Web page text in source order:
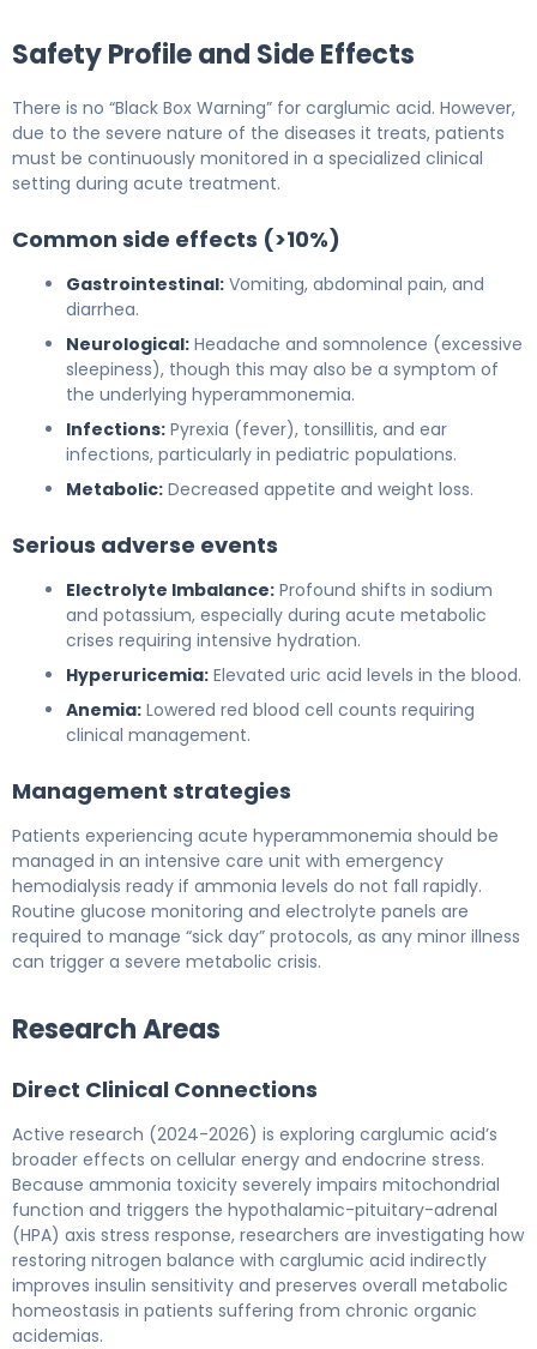
Safety Profile and Side Effects
There is no “Black Box Warning” for carglumic acid. However,
due to the severe nature of the diseases it treats, patients
must be continuously monitored in a specialized clinical
setting during acute treatment.
Common side effects (>10%)
Gastrointestinal: Vomiting, abdominal pain, and
diarrhea.
Neurological: Headache and somnolence (excessive
sleepiness), though this may also be a symptom of
the underlying hyperammonemia.
Infections: Pyrexia (fever), tonsillitis, and ear
infections, particularly in pediatric populations.
Metabolic: Decreased appetite and weight loss.
Serious adverse events
Electrolyte Imbalance: Profound shifts in sodium
and potassium, especially during acute metabolic
crises requiring intensive hydration.
Hyperuricemia: Elevated uric acid levels in the blood.
Anemia: Lowered red blood cell counts requiring
clinical management.
Management strategies
Patients experiencing acute hyperammonemia should be
managed in an intensive care unit with emergency
hemodialysis ready if ammonia levels do not fall rapidly.
Routine glucose monitoring and electrolyte panels are
required to manage “sick day” protocols, as any minor illness
can trigger a severe metabolic crisis.
Research Areas
Direct Clinical Connections
Active research (2024-2026) is exploring carglumic acid’s
broader effects on cellular energy and endocrine stress.
Because ammonia toxicity severely impairs mitochondrial
function and triggers the hypothalamic-pituitary-adrenal
(HPA) axis stress response, researchers are investigating how
restoring nitrogen balance with carglumic acid indirectly
improves insulin sensitivity and preserves overall metabolic
homeostasis in patients suffering from chronic organic
acidemias.